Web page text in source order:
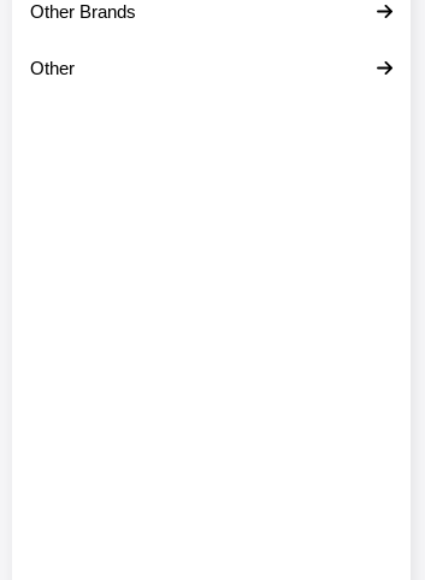
Other Brands
Other